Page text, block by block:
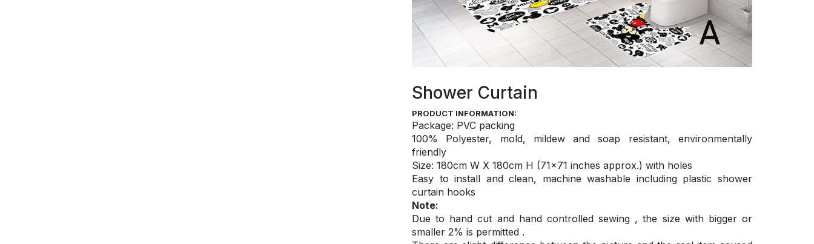
Shower Curtain
PRODUCT INFORMATION:
Package: PVC packing
100% Polyester, mold, mildew and soap resistant, environmentally
friendly
Size: 180cm W X 180cm H (71×71 inches approx.) with holes
Easy to install andclean, machine washable including plastic shower
curtain hooks
Note:
Due to hand cut and hand controlled sewing , the size with bigger or
smaller 2% is permitted .